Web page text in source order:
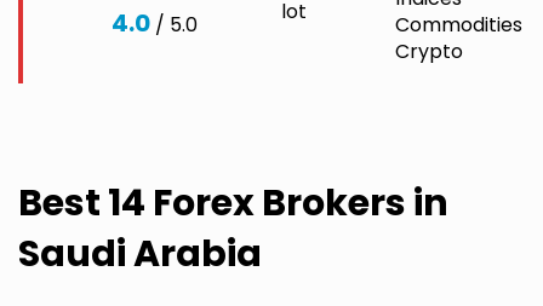
4.0/ 5.0
lot
Commodities
Crypto
Best 14 Forex Brokers in
Saudi Arabia